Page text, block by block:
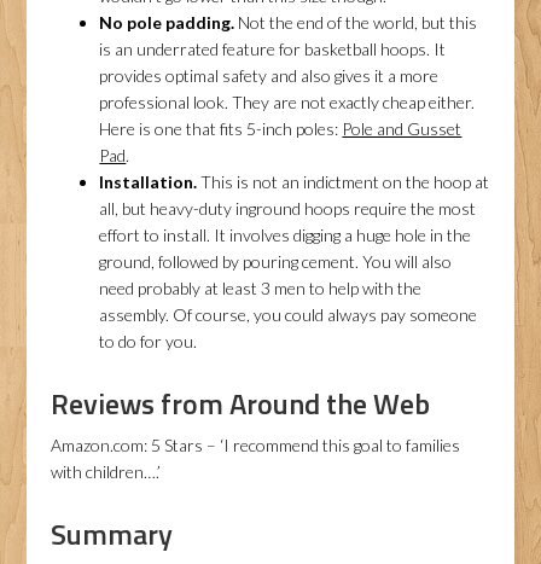
No pole padding. Not the end of the world, but this
is an underrated feature for basketball hoops. It
provides optimal safety and also gives it a more
professional look. They are not exactly cheap either.
Here is one that fits 5-inch poles: Pole and Gusset
Pad.
Installation.This is not an indictment on the hoop at
all, but heavy-duty inground hoops require the most
effort to install. It involves digging a huge hole in the
ground, followed by pouring cement. You will also
need probably at least 3 men to help with the
assembly. Of course, you could always pay someone
to do for you.
Reviews from Around the Web
Amazon.com: 5 Stars – ‘I recommend this goal to families
with children….’
Summary